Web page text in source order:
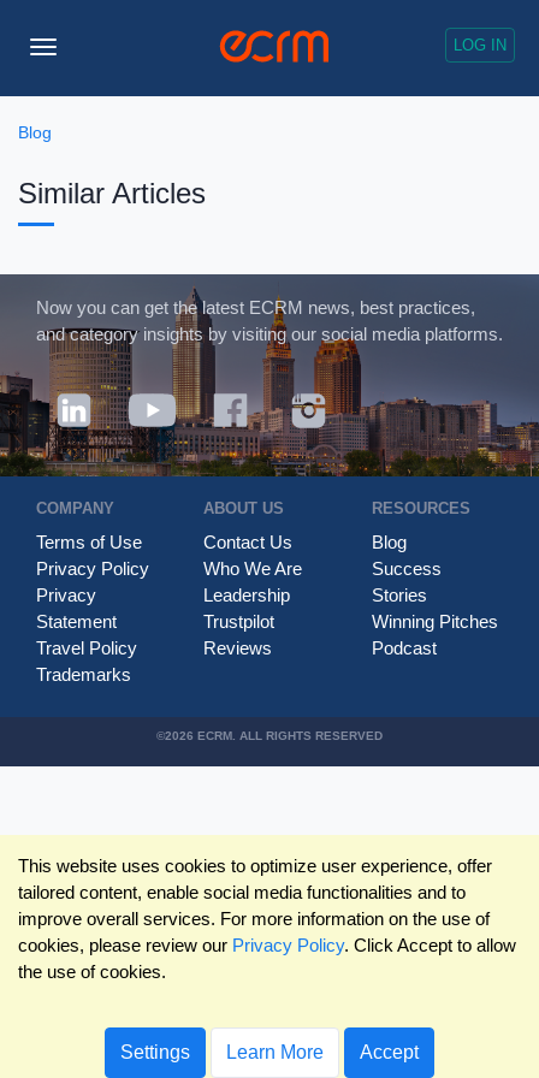
LOG IN
Toggle
Blog
Similar Articles
Now you can get the latest ECRM news, best practices,
and category insights by visiting our social media platforms.
COMPANY
Terms of Use
Privacy Policy
Privacy
Statement
Travel Policy
Trademarks
ABOUT US
Contact Us
Who We Are
Leadership
Trustpilot
Reviews
RESOURCES
Blog
Success
Stories
Winning Pitches
Podcast
©2026 ECRM. ALL RIGHTS RESERVED
This website uses cookies to optimize user experience, offer
tailored content, enable social media functionalities and to
improve overall services. For more information on the use of
cookies, please review our Privacy Policy. Click Accept to allow
the use of cookies.
Settings Learn More Accept